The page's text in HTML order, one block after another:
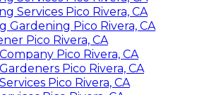
Services Pico Rivera, CA
Gardening Pico Rivera, CA
Pico Rivera, CA
Pico Rivera, CA
Pico Rivera, CA
Pico Rivera, CA